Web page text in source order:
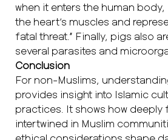
when it enters the human
the heart’s muscles and
fatal threat.” Finally, pigs also
several parasites and
Conclusion
For non-Muslims,
provides insight into Islamic
practices. It shows how
intertwined in Muslim
ethical considerations shape